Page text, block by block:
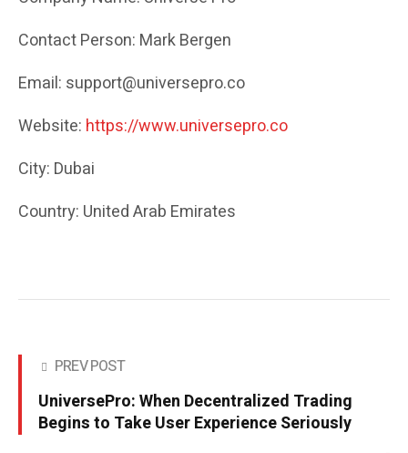
Contact Person: Mark Bergen
Email: support@universepro.co
Website: https://www.universepro.co
City: Dubai
Country: United Arab Emirates
PREV POST
UniversePro: When Decentralized Trading
Begins to Take User Experience Seriously